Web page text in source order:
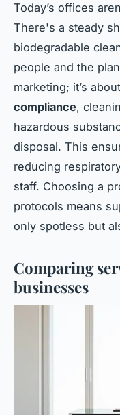
Today’s offices
There's a steady
biodegradable
people and the
marketing; it’s
compliance,
hazardous
disposal. This
reducing
staff. Choosing a
protocols means
only spotless but
Comparing
businesses